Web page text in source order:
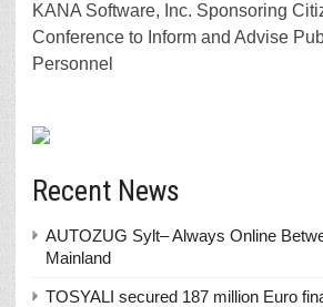
KANA Software, Inc. Sponsoring
Conference to Inform and Advise
Personnel
Recent News
AUTOZUG Sylt– Always Online
Mainland
TOSYALI secured 187 million Euro